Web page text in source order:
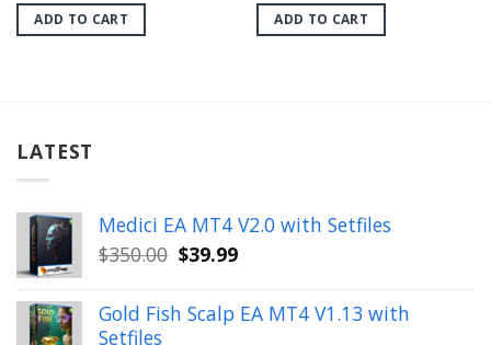
was:
$350.00.
is:
ADD TO CART was:
$495.00.
is:
ADD TO CART
LATEST
Medici EA MT4 V2.0 with Setfiles
$350.00 Original
was:
$350.00.
$39.99Current
is:
$39.99.
Gold Fish Scalp EA MT4 V1.13 with
Setfiles